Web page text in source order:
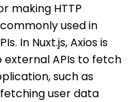
making HTTP
used in
In Nuxt.js, Axios is
APIs to fetch
such as
user data